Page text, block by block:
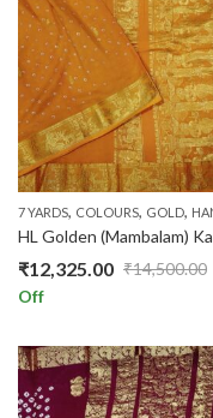
7 YARDS, COLOURS, GOLD, HAND
₹14,500.00
Original
was:
₹14,500.00.
₹12,325.00
Current
is:
₹12,325.00.
Off